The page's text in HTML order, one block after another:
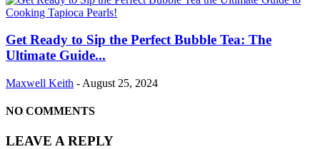
Get Ready to Sip the Perfect Bubble Tea: The
Ultimate Guide...
Maxwell Keith - August 25, 2024
NO COMMENTS
LEAVE A REPLY